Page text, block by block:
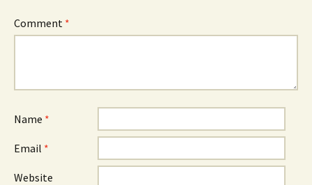
Comment *
Name *
Email *
Website